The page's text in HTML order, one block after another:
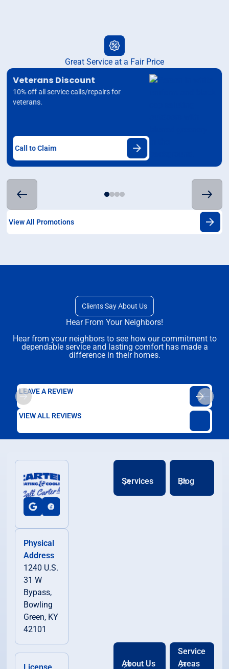
Great Service at a Fair Price
Veterans Discount
10% off all service calls/repairs for
veterans.
Call to Claim
View All Promotions
Clients Say About Us
Hear From Your Neighbors!
Hear from your neighbors to see how our commitment to
dependable service and lasting comfort has made a
difference in their homes.
LEAVE A REVIEW
VIEW ALL REVIEWS
Physical
Address
1240 U.S.
31 W
Bypass,
Bowling
Green, KY
42101
License
Services Blog
About Us
Service
Areas